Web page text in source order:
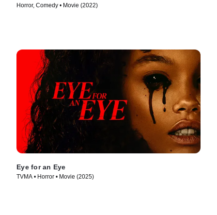
Horror, Comedy • Movie (2022)
Eye for an Eye
TVMA • Horror • Movie (2025)